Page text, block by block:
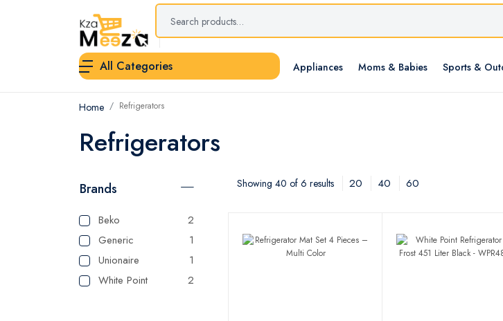
All Categories Appliances Moms & Babies Sports &
Home Refrigerators
Refrigerators
Brands
Beko
2
Generic
1
Unionaire
1
White Point
2
Showing 40 of 6 results 20 40 60